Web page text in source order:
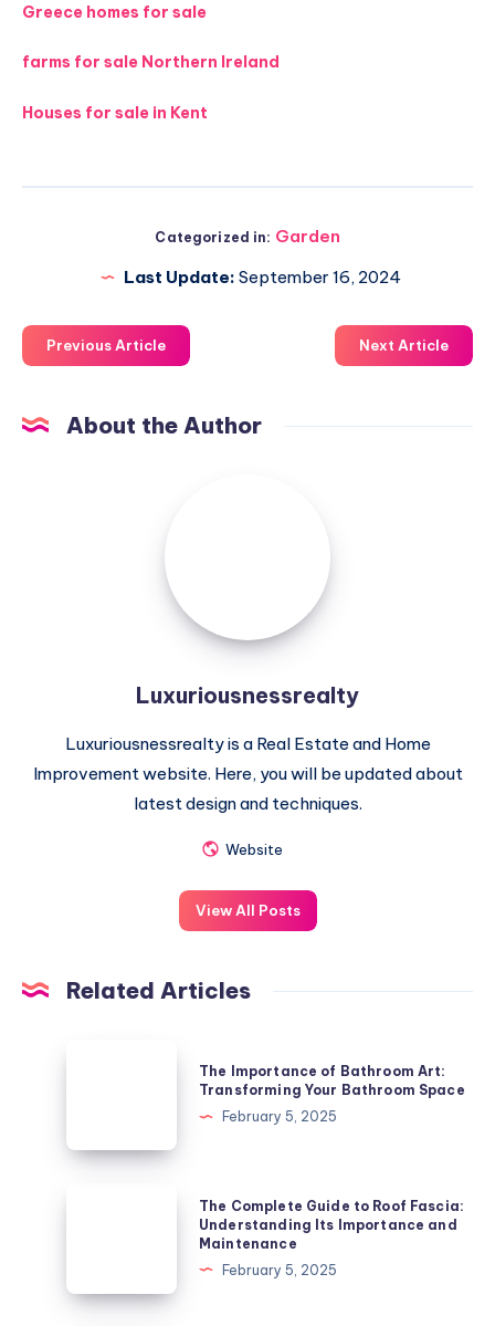
Greece homes for sale
farms for sale Northern Ireland
Houses for sale in Kent
Categorized in: Garden
Last Update: September 16, 2024
Previous Article Next Article
About the Author
Luxuriousnessrealty
Luxuriousnessrealty is a Real Estate and Home
Improvement website. Here, you will be updated about
latest design and techniques.
Website
View All Posts
Related Articles
Art:
The Importance of Bathroom Art:
Transforming Your Bathroom Space
February 5, 2025
Roof
The Complete Guide to Roof Fascia:
Understanding Its Importance and
Maintenance
February 5, 2025